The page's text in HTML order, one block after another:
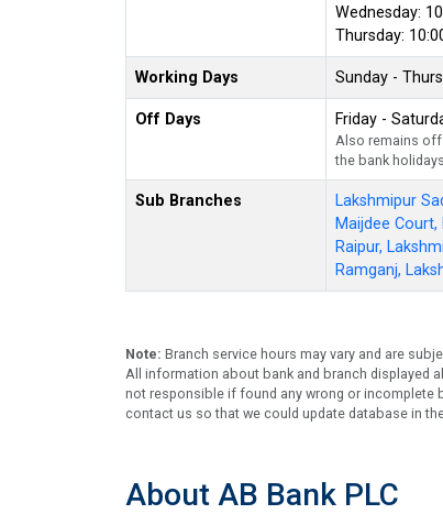
Wednesday:
Thursday:
Working Days Sunday -
Off Days Friday -
Also remains off
the bank
Sub Branches
Lakshmipur
Maijdee Court,
Raipur,
Ramganj,
Note: Branch service hours may vary and are
All information about bank and branch displayed
not responsible if found any wrong or incomplete
contact us so that we could update database in
About AB Bank PLC